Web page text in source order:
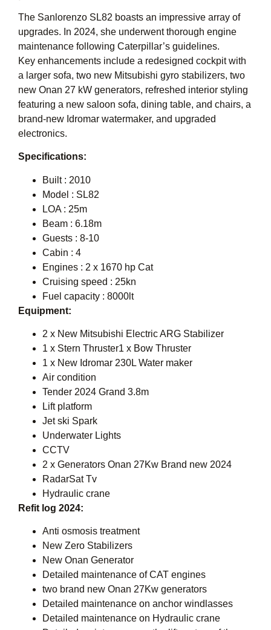
The Sanlorenzo SL82 boasts an impressive array of
upgrades. In 2024, she underwent thorough engine
maintenance following Caterpillar’s guidelines.
Key enhancements include a redesigned cockpit with
a larger sofa, two new Mitsubishi gyro stabilizers, two
new Onan 27 kW generators, refreshed interior styling
featuring a new saloon sofa, dining table, and chairs, a
brand-new Idromar watermaker, and upgraded
electronics.
Specifications:
Built : 2010
Model : SL82
LOA : 25m
Beam : 6.18m
Guests : 8-10
Cabin : 4
Engines : 2 x 1670 hp Cat
Cruising speed : 25kn
Fuel capacity : 8000lt
Equipment:
2 x New Mitsubishi Electric ARG Stabilizer
1 x Stern Thruster1 x Bow Thruster
1 x New Idromar 230L Water maker
Air condition
Tender 2024 Grand 3.8m
Lift platform
Jet ski Spark
Underwater Lights
CCTV
2 x Generators Onan 27Kw Brand new 2024
RadarSat Tv
Hydraulic crane
Refit log 2024:
Anti osmosis treatment
New Zero Stabilizers
New Onan Generator
Detailed maintenance of CAT engines
two brand new Onan 27Kw generators
Detailed maintenance on anchor windlasses
Detailed maintenance on Hydraulic crane